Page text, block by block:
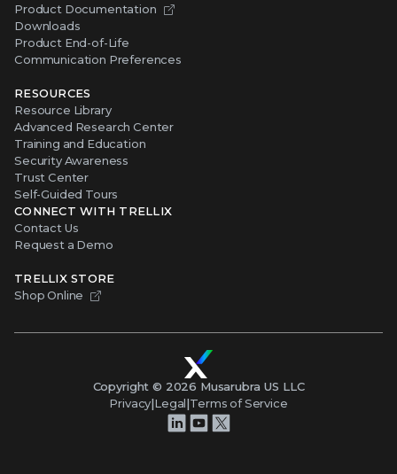
Product Documentation
Downloads
Product End-of-Life
Communication Preferences
RESOURCES
Resource Library
Advanced Research Center
Training and Education
Security Awareness
Trust Center
Self-Guided Tours
CONNECT WITH TRELLIX
Contact Us
Request a Demo
TRELLIX STORE
Shop Online
Copyright © 2026 Musarubra US LLC
Privacy|Legal|Terms of Service